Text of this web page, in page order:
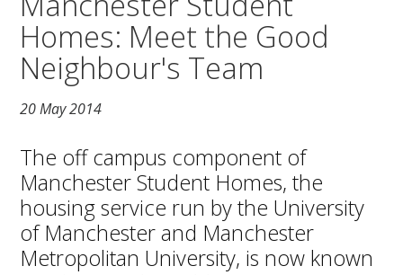
Homes: Meet the Good
Neighbour's Team
20 May 2014
The off campus component of
Manchester Student Homes, the
housing service run by the University
of Manchester and Manchester
Metropolitan University, is now known